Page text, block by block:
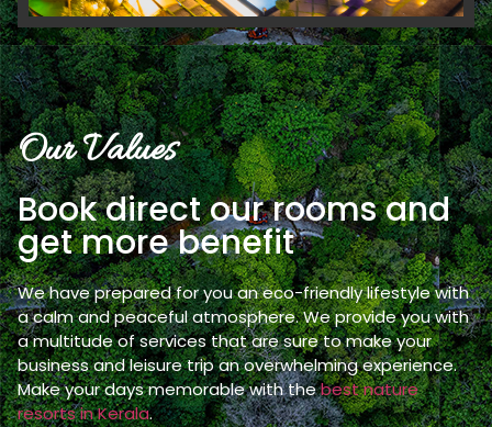
Our Values
Book direct our rooms and
get more benefit
We have prepared for you an eco-friendly lifestyle with
a calm and peaceful atmosphere. We provide you with
a multitude of services that are sure to make your
business and leisure trip an overwhelming experience.
Make your days memorable with thebest nature
resorts in Kerala.